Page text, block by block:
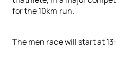
for the 10km run.
The men race will start at